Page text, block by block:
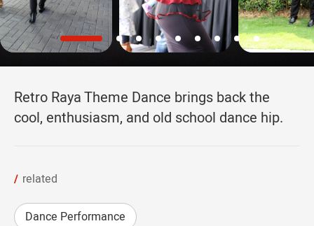
Retro Raya Theme Dance brings back the
cool, enthusiasm, and old school dance hip.
related
Dance Performance